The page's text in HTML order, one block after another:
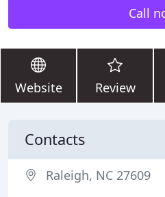
Call
Website Review
Contacts
Raleigh, NC 27609